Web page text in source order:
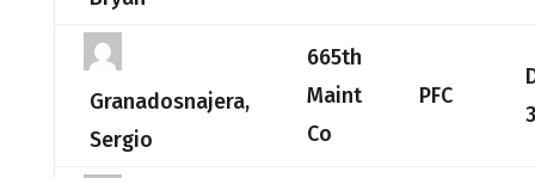
Granadosnajera,
Sergio
665th
Maint
Co
PFC